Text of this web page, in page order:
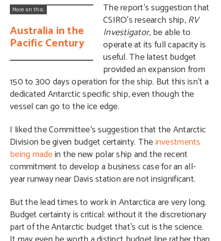
More on this:
Australia in the
Pacific Century
The report’s suggestion that
CSIRO’s research ship,RV
Investigator, be able to
operate at its full capacity is
useful. The latest budget
provided an expansion from
150 to 300 days operation for the ship. But this isn’t a
dedicated Antarctic specific ship, even though the
vessel can go to the ice edge.
I liked the Committee’s suggestion that the Antarctic
Division be given budget certainty. Theinvestments
being madein the new polar ship and the recent
commitment to develop a business case for an all-
year runway near Davis station are not insignificant.
But the lead times to work in Antarctica are very long.
Budget certainty is critical: without it the discretionary
part of the Antarctic budget that’s cut is the science.